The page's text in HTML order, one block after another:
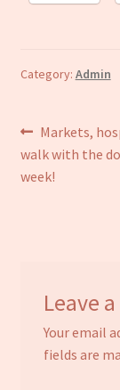
Category: Admin
Post
Previous
post:
Markets,
walk with the
week!
Leave
Your email
fields are